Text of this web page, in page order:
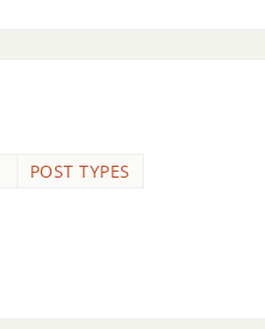
POST TYPES